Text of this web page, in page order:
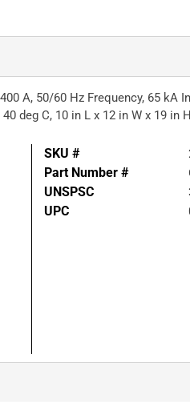
A, 50/60 Hz Frequency, 65 kA
deg C, 10 in L x 12 in W x 19 in
SKU #
Part Number #
UNSPSC
UPC